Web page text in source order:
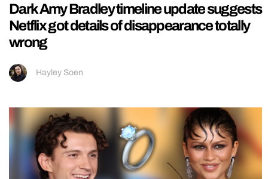
Dark Amy Bradley timeline update suggests
Netflix got details of disappearance totally
wrong
Hayley Soen